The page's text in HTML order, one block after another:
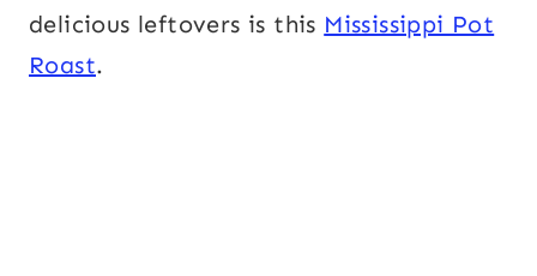
delicious leftovers is this Mississippi Pot
Roast.